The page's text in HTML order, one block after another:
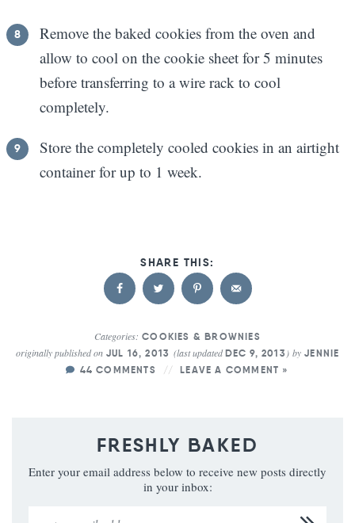
Remove the baked cookies from the oven and
allow to cool on the cookie sheet for 5 minutes
before transferring to a wire rack to cool
completely.
Store the completely cooled cookies in an airtight
container for up to 1 week.
Categories: COOKIES & BROWNIES
originally published onJUL 16, 2013 (last updatedDEC 9, 2013 ) by JENNIE
44 COMMENTS
LEAVE A COMMENT »
FRESHLY BAKED
Enter your email address below to receive new posts directly
in your inbox: